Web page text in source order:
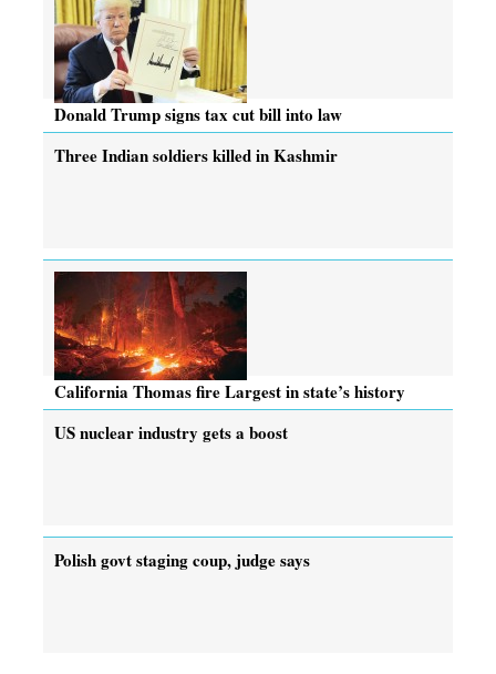
Donald Trump signs tax cut bill into law
Three Indian soldiers killed in Kashmir
California Thomas fire Largest in state’s history
US nuclear industry gets a boost
Polish govt staging coup, judge says